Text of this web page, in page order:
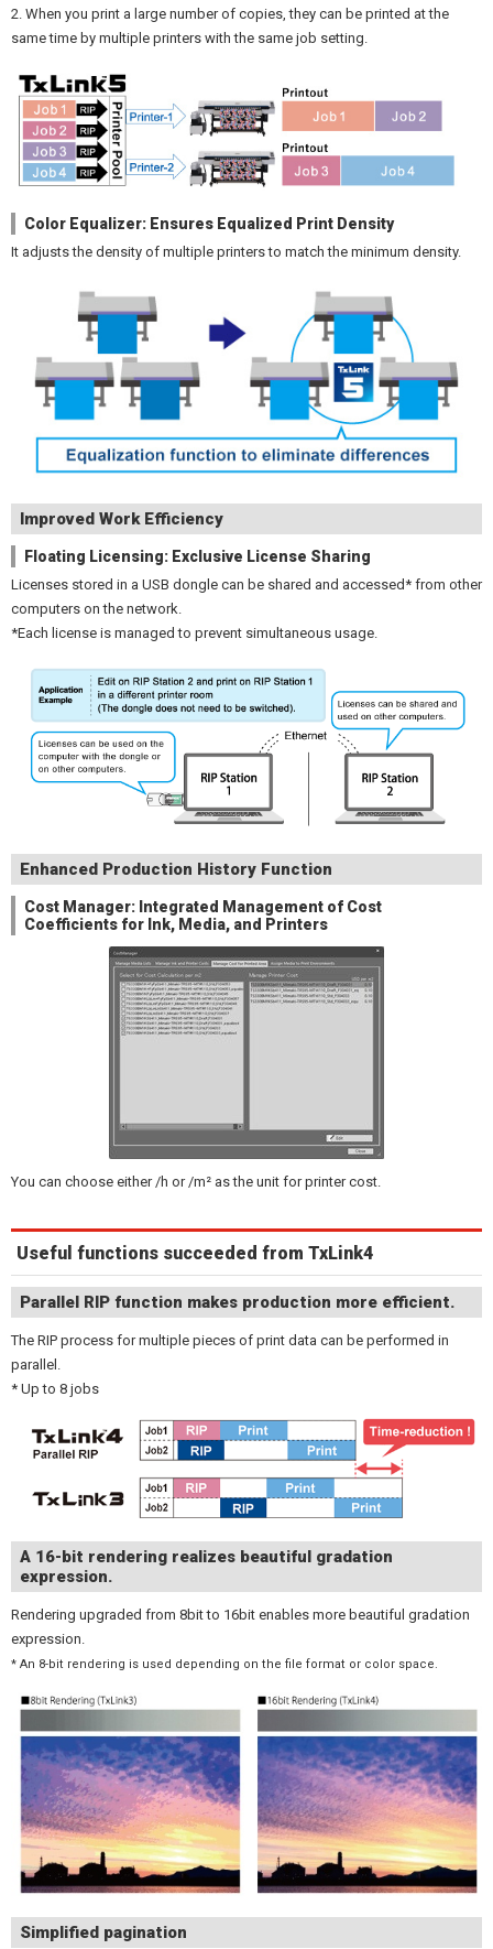
2. When you print a large number of copies, they can be printed at the
same time by multiple printers with the same job setting.
Color Equalizer: Ensures Equalized Print Density
It adjusts the density of multiple printers to match the minimum density.
Improved Work Efficiency
Floating Licensing: Exclusive License Sharing
Licenses stored in a USB dongle can be shared and accessed* from other
computers on the network.
*Each license is managed to prevent simultaneous usage.
Enhanced Production History Function
Cost Manager: Integrated Management of Cost
Coefficients for Ink, Media, and Printers
You can choose either /h or /m² as the unit for printer cost.
Useful functions succeeded from TxLink4
Parallel RIP function makes production more efficient.
The RIP process for multiple pieces of print data can be performed in
parallel.
* Up to 8 jobs
A 16-bit rendering realizes beautiful gradation
expression.
Rendering upgraded from 8bit to 16bit enables more beautiful gradation
expression.
* An 8-bit rendering is used depending on the file format or color space.
Simplified pagination